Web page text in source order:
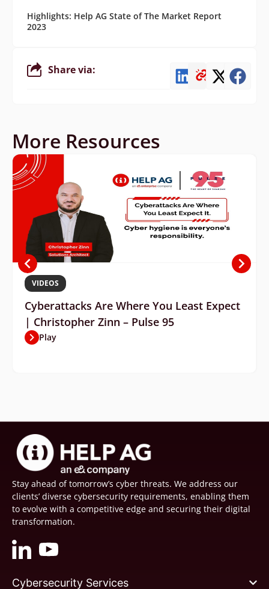
Highlights: Help AG State of The Market Report
2023
Share via:
More Resources
VIDEOS
Cyberattacks Are Where You Least Expect
| Christopher Zinn – Pulse 95
Play
Stay ahead of tomorrow’s cyber threats. We address our
clients’ diverse cybersecurity requirements, enabling them
to evolve with a competitive edge and securing their digital
transformation.
Cybersecurity Services